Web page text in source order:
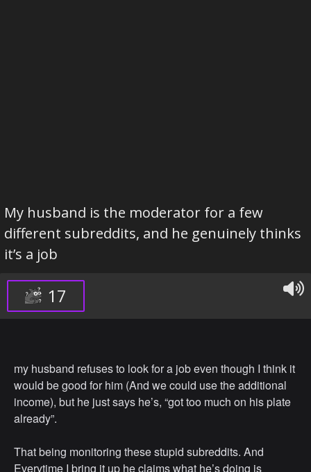
My husband is the moderator for a few
different subreddits, and he genuinely thinks
it’s a job
17
my husband refuses to look for a job even though I think it
would be good for him (And we could use the additional
income), but he just says he’s, “got too much on his plate
already”.
That being monitoring these stupid subreddits. And
Everytime I bring it up he claims what he’s doing is